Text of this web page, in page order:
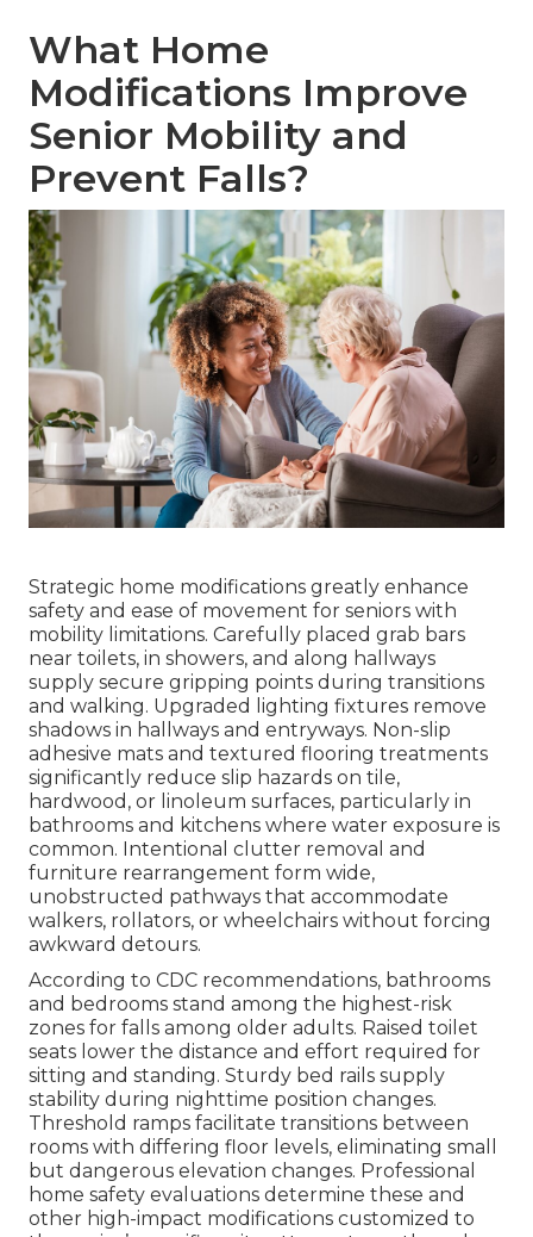
What Home
Modifications Improve
Senior Mobility and
Prevent Falls?
Strategic home modifications greatly enhance
safety and ease of movement for seniors with
mobility limitations. Carefully placed grab bars
near toilets, in showers, and along hallways
supply secure gripping points during transitions
and walking. Upgraded lighting fixtures remove
shadows in hallways and entryways. Non-slip
adhesive mats and textured flooring treatments
significantly reduce slip hazards on tile,
hardwood, or linoleum surfaces, particularly in
bathrooms and kitchens where water exposure is
common. Intentional clutter removal and
furniture rearrangement form wide,
unobstructed pathways that accommodate
walkers, rollators, or wheelchairs without forcing
awkward detours.
According to CDC recommendations, bathrooms
and bedrooms stand among the highest-risk
zones for falls among older adults. Raised toilet
seats lower the distance and effort required for
sitting and standing. Sturdy bed rails supply
stability during nighttime position changes.
Threshold ramps facilitate transitions between
rooms with differing floor levels, eliminating small
but dangerous elevation changes. Professional
home safety evaluations determine these and
other high-impact modifications customized to